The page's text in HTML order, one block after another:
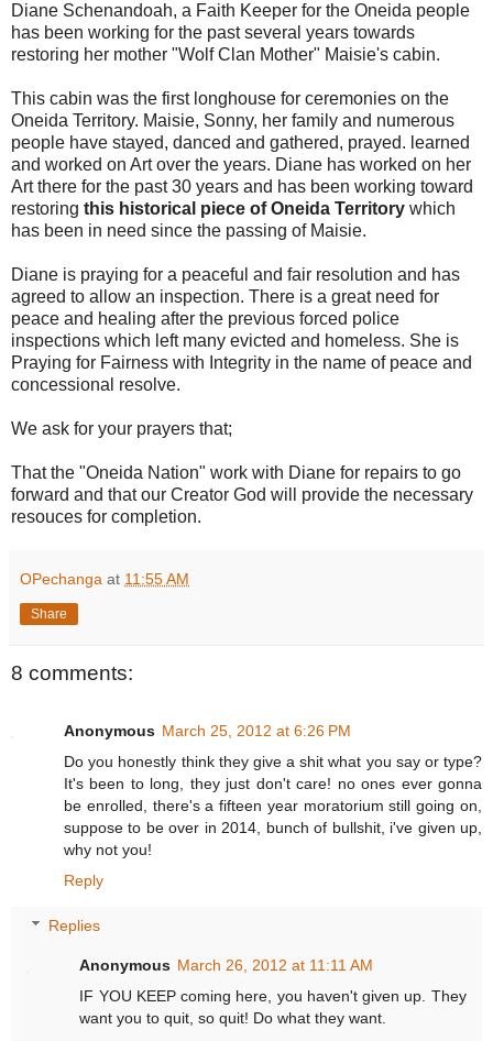
Diane Schenandoah, a Faith Keeper for the Oneida people
has been working for the past several years towards
restoring her mother "Wolf Clan Mother" Maisie's cabin.
This cabin was the first longhouse for ceremonies on the
Oneida Territory. Maisie, Sonny, her family and numerous
people have stayed, danced and gathered, prayed. learned
and worked on Art over the years. Diane has worked on her
Art there for the past 30 years and has been working toward
restoring this historical piece of Oneida Territory which
has been in need since the passing of Maisie.
Diane is praying for a peaceful and fair resolution and has
agreed to allow an inspection. There is a great need for
peace and healing after the previous forced police
inspections which left many evicted and homeless. She is
Praying for Fairness with Integrity in the name of peace and
concessional resolve.
We ask for your prayers that;
That the "Oneida Nation" work with Diane for repairs to go
forward and that our Creator God will provide the necessary
resouces for completion.
OPechanga at 11:55 AM
Share
8 comments:
Anonymous March 25, 2012 at 6:26 PM
Do you honestly think they give a shit what you say or type?
It's been to long, they just don't care! no ones ever gonna
be enrolled, there's a fifteen year moratorium still going on,
suppose to be over in 2014, bunch of bullshit, i've given up,
why not you!
Reply
Replies
Anonymous March 26, 2012 at 11:11 AM
IF YOU KEEP coming here, you haven't given up. They
want you to quit, so quit! Do what they want.